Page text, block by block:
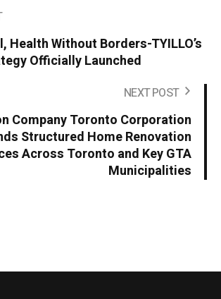
Health Without Borders-TYILLO’s
Officially Launched
NEXT POST
Company Toronto Corporation
Structured Home Renovation
Across Toronto and Key GTA
Municipalities